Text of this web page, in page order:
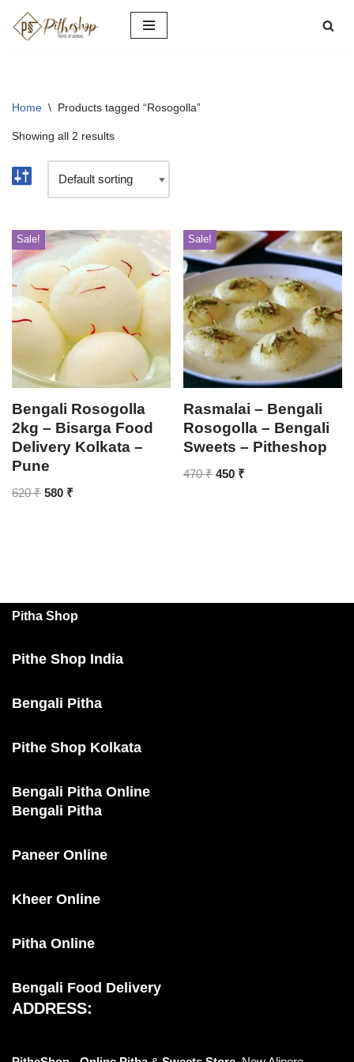
Skip
Home \ Products tagged “Rosogolla”
Showing all 2 results
Sale!
Bengali Rosogolla
2kg – Bisarga Food
Delivery Kolkata –
Pune
620₹ 580 ₹
Sale!
Rasmalai – Bengali
Rosogolla – Bengali
Sweets – Pitheshop
470₹ 450 ₹
Pitha Shop
Pithe Shop India
Bengali Pitha
Pithe Shop Kolkata
Bengali Pitha Online
Bengali Pitha
Paneer Online
Kheer Online
Pitha Online
Bengali Food Delivery
ADDRESS: